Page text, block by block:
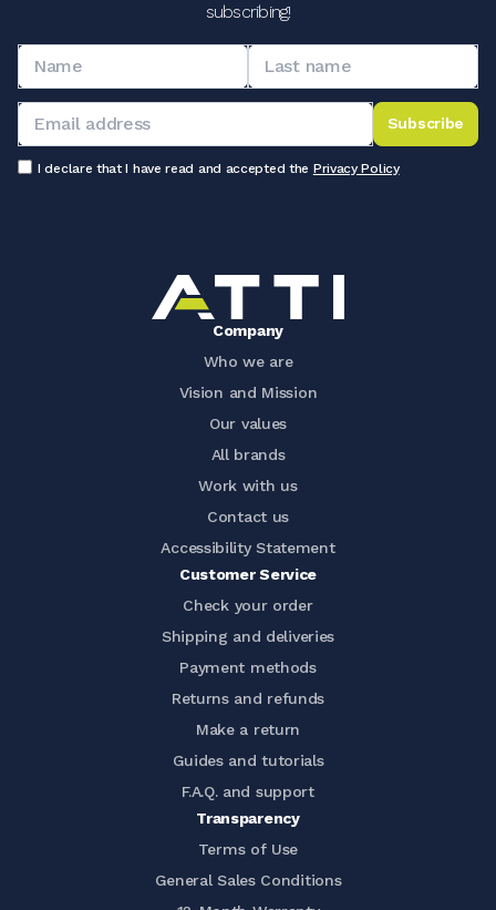
subscribing!
Subscribe
I declare that I have read and accepted the Privacy Policy
Company
Who we are
Vision and Mission
Our values
All brands
Work with us
Contact us
Accessibility Statement
Customer Service
Check your order
Shipping and deliveries
Payment methods
Returns and refunds
Make a return
Guides and tutorials
F.A.Q. and support
Transparency
Terms of Use
General Sales Conditions